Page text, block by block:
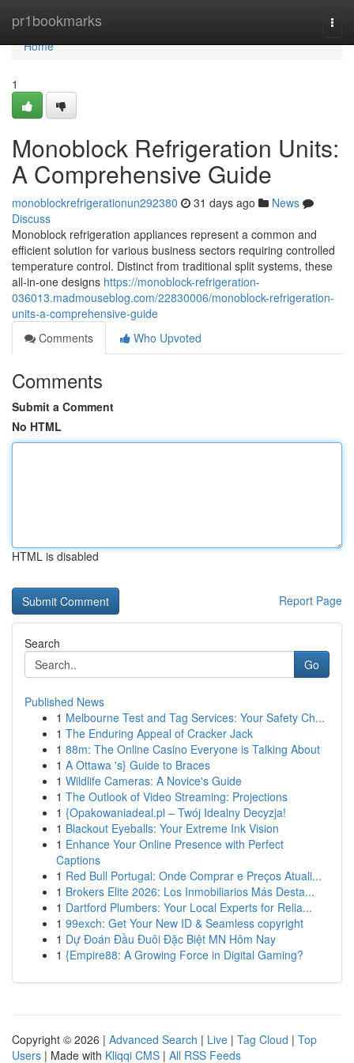
pr1bookmarks
Home
Home
1
Monoblock Refrigeration Units:
A Comprehensive Guide
monoblockrefrigerationun292380 31 days ago
News
Discuss
Monoblock refrigeration appliances represent a common and
efficient solution for various business sectors requiring controlled
temperature control. Distinct from traditional split systems, these
all-in-one designs https://monoblock-refrigeration-
036013.madmouseblog.com/22830006/monoblock-refrigeration-
units-a-comprehensive-guide
Comments
Who Upvoted
Comments
Submit a Comment
No HTML
HTML is disabled
Report Page
Search
Go
Published News
1 Melbourne Test and Tag Services: Your Safety Ch...
1 The Enduring Appeal of Cracker Jack
1 88m: The Online Casino Everyone is Talking About
1 A Ottawa 's} Guide to Braces
1 Wildlife Cameras: A Novice's Guide
1 The Outlook of Video Streaming: Projections
1 {Opakowaniadeal.pl – Twój Idealny Decyzja!
1 Blackout Eyeballs: Your Extreme Ink Vision
1 Enhance Your Online Presence with Perfect
Captions
1 Red Bull Portugal: Onde Comprar e Preços Atuali...
1 Brokers Elite 2026: Los Inmobiliarios Más Desta...
1 Dartford Plumbers: Your Local Experts for Relia...
1 99exch: Get Your New ID & Seamless copyright
1 Dự Đoán Đầu Đuôi Đặc Biệt MN Hôm Nay
1 {Empire88: A Growing Force in Digital Gaming?
Copyright © 2026 | Advanced Search | Live | Tag Cloud | Top
Users | Made with Kliqqi CMS | All RSS Feeds